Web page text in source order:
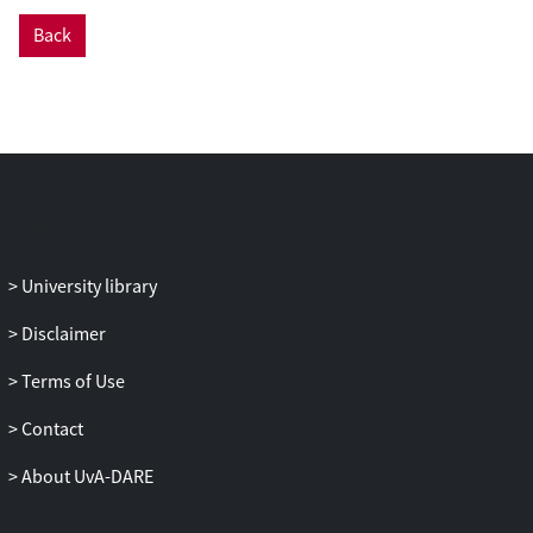
Back
University library
Disclaimer
Terms of Use
Contact
About UvA-DARE